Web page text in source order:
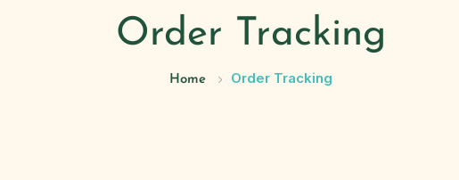
Order Tracking
Home Order Tracking